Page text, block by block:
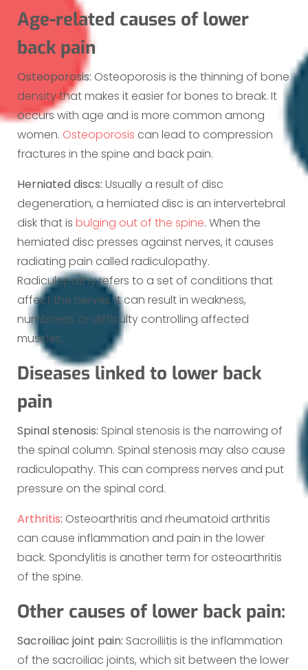
Age-related causes of lower
back pain
Osteoporosis: Osteoporosis is the thinning of bone
density that makes it easier for bones to break. It
occurs with age and is more common among
women. Osteoporosis can lead to compression
fractures in the spine and back pain.
Herniated discs: Usually a result of disc
degeneration, a herniated disc is an intervertebral
disk that is bulging out of the spine. When the
herniated disc presses against nerves, it causes
radiating pain called radiculopathy.
Radiculopathy refers to a set of conditions that
affect the nerves. It can result in weakness,
numbness, or difficulty controlling affected
muscles.
Diseases linked to lower back
pain
Spinal stenosis: Spinal stenosis is the narrowing of
the spinal column. Spinal stenosis may also cause
radiculopathy. This can compress nerves and put
pressure on the spinal cord.
Arthritis: Osteoarthritis and rheumatoid arthritis
can cause inflammation and pain in the lower
back. Spondylitis is another term for osteoarthritis
of the spine.
Other causes of lower back pain:
Sacroiliac joint pain: Sacroiliitis is the inflammation
of the sacroiliac joints, which sit between the lower